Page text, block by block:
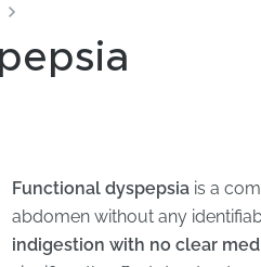
Functional dyspepsiais a
abdomen without any
indigestion with no clear